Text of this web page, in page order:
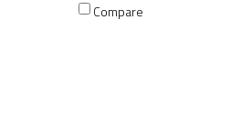
Compare